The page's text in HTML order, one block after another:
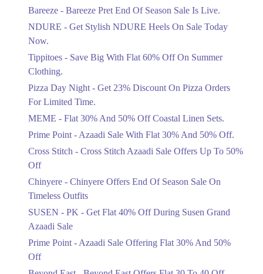
Get Flat 30% Off On Special Offer
Ends in 5 Days
Ends in 5 Days
Get 50% Off Footwear At Half Price
Now
Ends in 6 Days
Get 30 To 70 Percent Off Nationwide
Ends in 6 Days
Up To 50 Percent Off Nashrah Lawn
Bareeze - Bareeze Pret End Of Season Sale Is Live.
NDURE - Get Stylish NDURE Heels On Sale Today
Now.
Tippitoes - Save Big With Flat 60% Off On Summer
Clothing.
Pizza Day Night - Get 23% Discount On Pizza Orders
For Limited Time.
MEME - Flat 30% And 50% Off Coastal Linen Sets.
Prime Point - Azaadi Sale With Flat 30% And 50% Off.
Cross Stitch - Cross Stitch Azaadi Sale Offers Up To 50%
Off
Chinyere - Chinyere Offers End Of Season Sale On
Timeless Outfits
SUSEN - PK - Get Flat 40% Off During Susen Grand
Azaadi Sale
Prime Point - Azaadi Sale Offering Flat 30% And 50%
Off